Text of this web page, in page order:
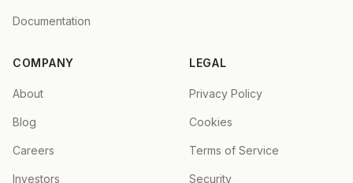
Documentation
COMPANY
About
Blog
Careers
Investors
LEGAL
Privacy Policy
Cookies
Terms of Service
Security